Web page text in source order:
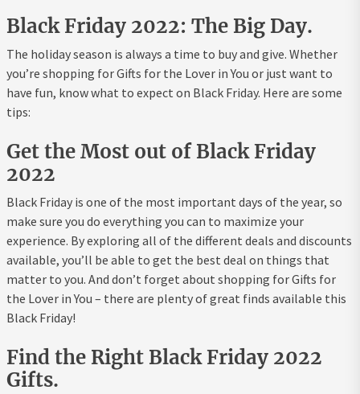
Black Friday 2022: The Big Day.
The holiday season is always a time to buy and give. Whether
you’re shopping for Gifts for the Lover in You or just want to
have fun, know what to expect on Black Friday. Here are some
tips:
Get the Most out of Black Friday
2022
Black Friday is one of the most important days of the year, so
make sure you do everything you can to maximize your
experience. By exploring all of the different deals and discounts
available, you’ll be able to get the best deal on things that
matter to you. And don’t forget about shopping for Gifts for
the Lover in You – there are plenty of great finds available this
Black Friday!
Find the Right Black Friday 2022
Gifts.